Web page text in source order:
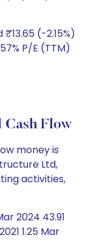
(-2.15%)
P/E (TTM)
Flow
money is
Ltd,
activities,
2024 43.91
1.25 Mar